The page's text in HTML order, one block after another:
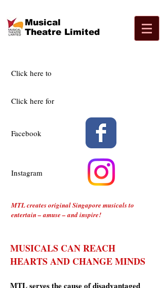
Musical
Theatre Limited
Click here to
Click here for
Facebook
Instagram
MTL creates original Singapore musicals to
entertain – amuse – and inspire!
MUSICALS CAN REACH
HEARTS AND CHANGE MINDS
MTL serves the cause of disadvantaged